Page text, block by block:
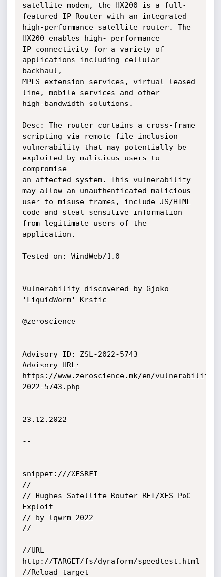
satellite modem, the HX200 is a full-
featured IP Router with an integrated
high-performance satellite router. The
HX200 enables high- performance
IP connectivity for a variety of
applications including cellular
backhaul,
MPLS extension services, virtual leased
line, mobile services and other
high-bandwidth solutions.
Desc: The router contains a cross-frame
scripting via remote file inclusion
vulnerability that may potentially be
exploited by malicious users to
compromise
an affected system. This vulnerability
may allow an unauthenticated malicious
user to misuse frames, include JS/HTML
code and steal sensitive information
from legitimate users of the
application.
Tested on: WindWeb/1.0
Vulnerability discovered by Gjoko
'LiquidWorm' Krstic
@zeroscience
Advisory ID: ZSL-2022-5743
Advisory URL:
https://www.zeroscience.mk/en/
2022-5743.php
23.12.2022
--
snippet:///XFSRFI
//
// Hughes Satellite Router RFI/XFS PoC
Exploit
// by lqwrm 2022
//
//URL
http://TARGET/fs/dynaform/speedtest.html
//Reload target